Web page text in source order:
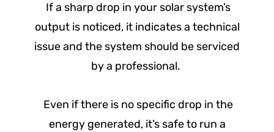
If a sharp drop in your solar system’s
output is noticed, it indicates a technical
issue and the system should be serviced
by a professional.
Even if there is no specific drop in the
energy generated, it’s safe to run a